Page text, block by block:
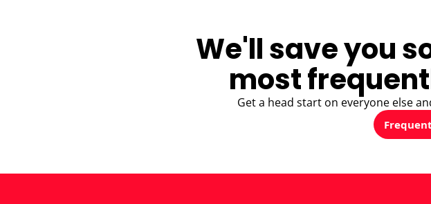
We'll save you
most
Get a head start on everyone else